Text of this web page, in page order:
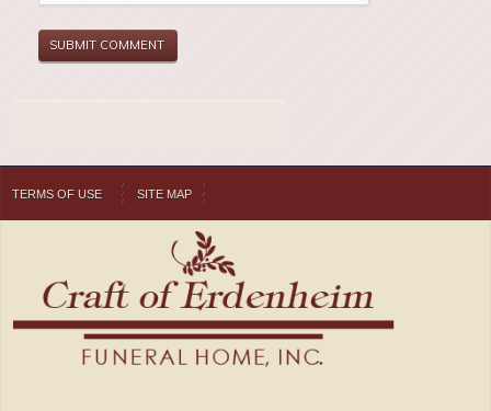
TERMS OF USE SITE MAP